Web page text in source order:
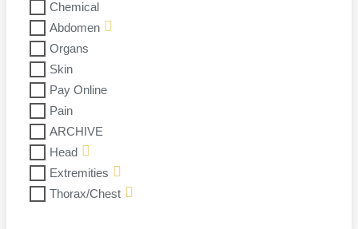
Chemical
Abdomen
Organs
Skin
Pay Online
Pain
ARCHIVE
Head
Extremities
Thorax/Chest